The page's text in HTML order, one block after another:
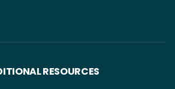
RESOURCES